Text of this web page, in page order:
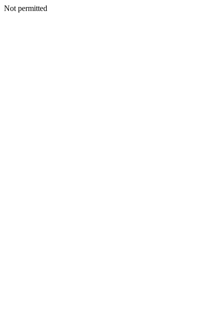
Not permitted